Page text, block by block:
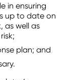
in ensuring
up to date on
as well as
plan; and